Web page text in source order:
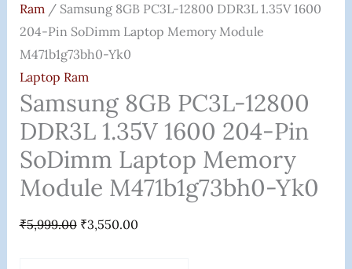
Ram/ Samsung 8GB PC3L-12800 DDR3L 1.35V 1600
204-Pin SoDimm Laptop Memory Module
M471b1g73bh0-Yk0
Laptop Ram
Samsung 8GB PC3L-12800
DDR3L 1.35V 1600 204-Pin
SoDimm Laptop Memory
Module M471b1g73bh0-Yk0
₹5,999.00 ₹3,550.00